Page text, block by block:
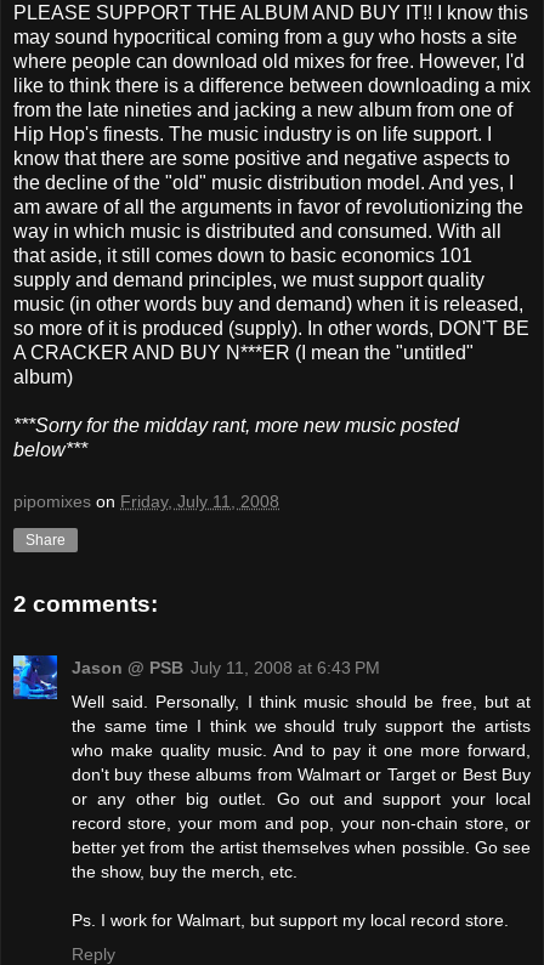
PLEASE SUPPORT THE ALBUM AND BUY IT!! I know this
may sound hypocritical coming from a guy who hosts a site
where people can download old mixes for free. However, I'd
like to think there is a difference between downloading a mix
from the late nineties and jacking a new album from one of
Hip Hop's finests. The music industry is on life support. I
know that there are some positive and negative aspects to
the decline of the "old" music distribution model. And yes, I
am aware of all the arguments in favor of revolutionizing the
way in which music is distributed and consumed. With all
that aside, it still comes down to basic economics 101
supply and demand principles, we must support quality
music (in other words buy and demand) when it is released,
so more of it is produced (supply). In other words, DON'T BE
A CRACKER AND BUY N***ER (I mean the "untitled"
album)
***Sorry for the midday rant, more new music posted
below***
pipomixes on Friday, July 11, 2008
Share
2 comments:
Jason @ PSB July 11, 2008 at 6:43 PM
Well said. Personally, I think music should be free, but at
the same time I think we should truly support the artists
who make quality music. And to pay it one more forward,
don't buy these albums from Walmart or Target or Best Buy
or any other big outlet. Go out and support your local
record store, your mom and pop, your non-chain store, or
better yet from the artist themselves when possible. Go see
the show, buy the merch, etc.
Ps. I work for Walmart, but support my local record store.
Reply